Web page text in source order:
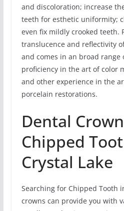
and discoloration; increase
teeth for esthetic uniformity;
even fix mildly crooked teeth.
translucence and reflectivity
and comes in an broad range
proficiency in the art of color
and other experience in the
porcelain restorations.
Dental
Chipped
Crystal Lake
Searching for Chipped Tooth
crowns can provide you with